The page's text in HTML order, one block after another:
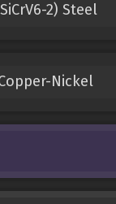
2) Steel
Nickel